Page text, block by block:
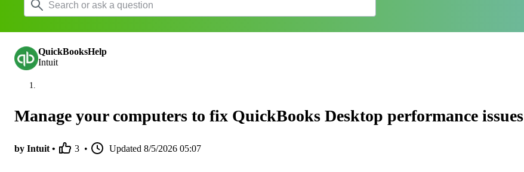
QuickBooksHelp
Intuit
Manage your computers to fix QuickBooks Desktop performance issues
by Intuit • 3 • Updated 8/5/2026 05:07